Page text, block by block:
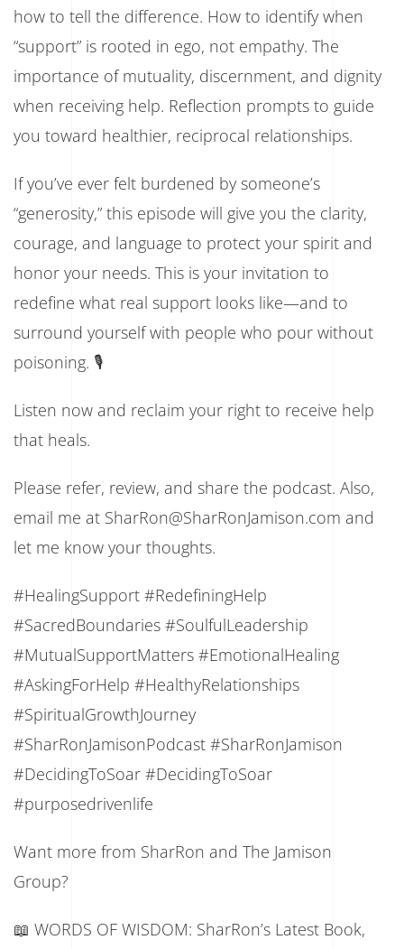
how to tell the difference. How to identify when
“support” is rooted in ego, not empathy. The
importance of mutuality, discernment, and dignity
when receiving help. Reflection prompts to guide
you toward healthier, reciprocal relationships.
If you’ve ever felt burdened by someone’s
“generosity,” this episode will give you the clarity,
courage, and language to protect your spirit and
honor your needs. This is your invitation to
redefine what real support looks like—and to
surround yourself with people who pour without
poisoning. 🎙️
Listen now and reclaim your right to receive help
that heals.
Please refer, review, and share the podcast. Also,
email me at SharRon@SharRonJamison.com and
let me know your thoughts.
#HealingSupport #RedefiningHelp
#SacredBoundaries #SoulfulLeadership
#MutualSupportMatters #EmotionalHealing
#AskingForHelp #HealthyRelationships
#SpiritualGrowthJourney
#SharRonJamisonPodcast #SharRonJamison
#DecidingToSoar #DecidingToSoar
#purposedrivenlife
Want more from SharRon and The Jamison
Group?
📖 WORDS OF WISDOM: SharRon’s Latest Book,